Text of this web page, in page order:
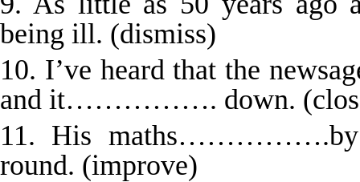
being ill. (dismiss)
10. I’ve heard that the
and it……………. down.
11. His maths…………….by
round. (improve)